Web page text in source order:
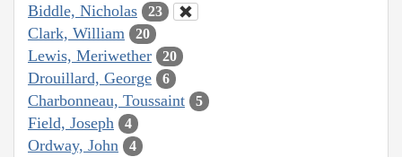
Biddle, Nicholas 23
Clark, William 20
Lewis, Meriwether 20
Drouillard, George 6
Charbonneau, Toussaint 5
Field, Joseph 4
Ordway, John 4